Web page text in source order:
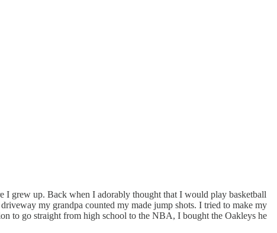
I grew up. Back when I adorably thought that I would play basketball
my grandpa counted my made jump shots. I tried to make my
to go straight from high school to the NBA, I bought the Oakleys he